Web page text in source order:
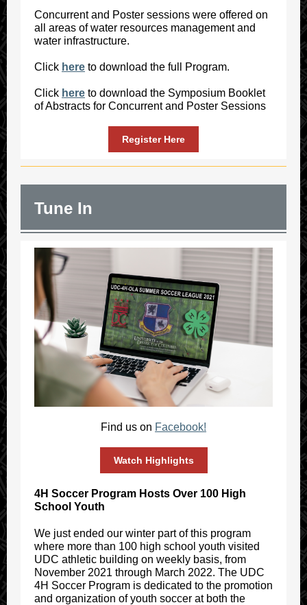
Concurrent and Poster sessions were offered on
all areas of water resources management and
water infrastructure.
Click here to download the full Program.
Click here to download the Symposium Booklet
of Abstracts for Concurrent and Poster Sessions
Register Here
Tune In
Find us on Facebook!
Watch Highlights
4H Soccer Program Hosts Over 100 High
School Youth
We just ended our winter part of this program
where more than 100 high school youth visited
UDC athletic building on weekly basis, from
November 2021 through March 2022. The UDC
4H Soccer Program is dedicated to the promotion
and organization of youth soccer at both the